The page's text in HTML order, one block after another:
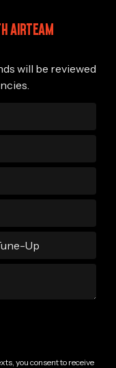
AIRTEAM
will be reviewed
you consent to receive